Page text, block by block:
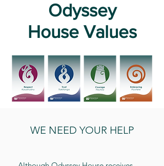
Odyssey
HouseValues
WE NEED YOUR HELP